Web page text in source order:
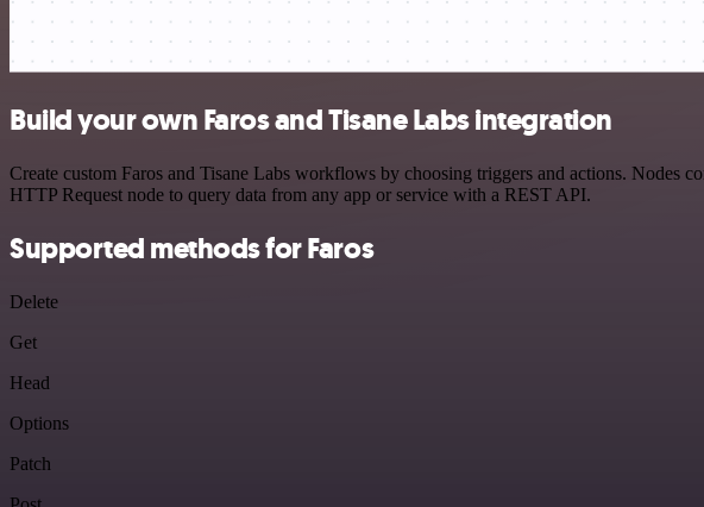
Build your own Faros and Tisane Labs integration
Create custom Faros and Tisane Labs workflows by choosing triggers and actions. Nodes
HTTP Request node to query data from any app or service with a REST API.
Supported methods for Faros
Delete
Get
Head
Options
Patch